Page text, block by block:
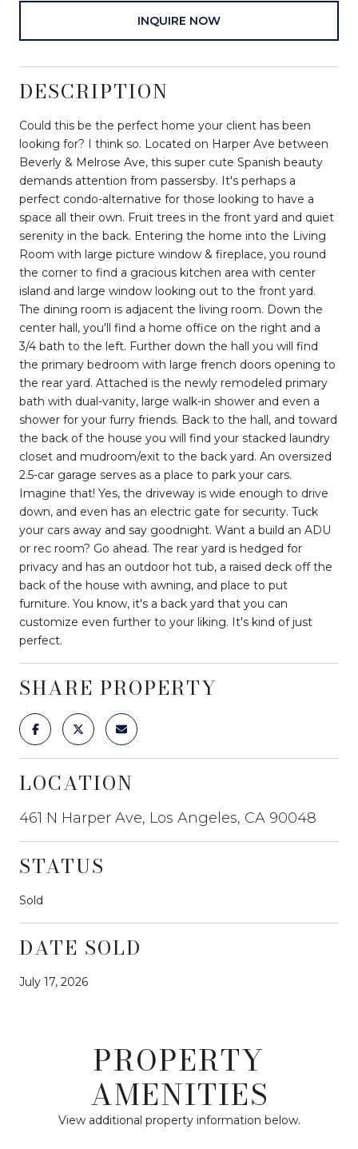
INQUIRE NOW
DESCRIPTION
Could this be the perfect home your client has been
looking for? I think so. Located on Harper Ave between
Beverly & Melrose Ave, this super cute Spanish beauty
demands attention from passersby. It's perhaps a
perfect condo-alternative for those looking to have a
space all their own. Fruit trees in the front yard and quiet
serenity in the back. Entering the home into the Living
Room with large picture window & fireplace, you round
the corner to find a gracious kitchen area with center
island and large window looking out to the front yard.
The dining room is adjacent the living room. Down the
center hall, you'll find a home office on the right and a
3/4 bath to the left. Further down the hall you will find
the primary bedroom with large french doors opening to
the rear yard. Attached is the newly remodeled primary
bath with dual-vanity, large walk-in shower and even a
shower for your furry friends. Back to the hall, and toward
the back of the house you will find your stacked laundry
closet and mudroom/exit to the back yard. An oversized
2.5-car garage serves as a place to park your cars.
Imagine that! Yes, the driveway is wide enough to drive
down, and even has an electric gate for security. Tuck
your cars away and say goodnight. Want a build an ADU
or rec room? Go ahead. The rear yard is hedged for
privacy and has an outdoor hot tub, a raised deck off the
back of the house with awning, and place to put
furniture. You know, it's a back yard that you can
customize even further to your liking. It's kind of just
perfect.
SHARE PROPERTY
LOCATION
461 N Harper Ave, Los Angeles, CA 90048
STATUS
Sold
DATE SOLD
July 17, 2026
PROPERTY
AMENITIES
View additional property information below.